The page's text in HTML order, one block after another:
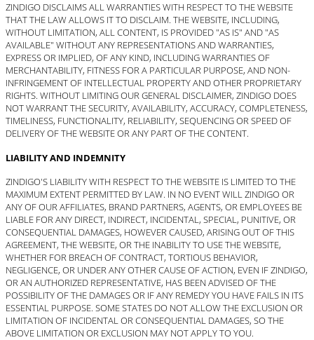
ZINDIGO DISCLAIMS ALL WARRANTIES WITH RESPECT TO THE WEBSITE
THAT THE LAW ALLOWS IT TO DISCLAIM. THE WEBSITE, INCLUDING,
WITHOUT LIMITATION, ALL CONTENT, IS PROVIDED "AS IS" AND "AS
AVAILABLE" WITHOUT ANY REPRESENTATIONS AND WARRANTIES,
EXPRESS OR IMPLIED, OF ANY KIND, INCLUDING WARRANTIES OF
MERCHANTABILITY, FITNESS FOR A PARTICULAR PURPOSE, AND NON-
INFRINGEMENT OF INTELLECTUAL PROPERTY AND OTHER PROPRIETARY
RIGHTS. WITHOUT LIMITING OUR GENERAL DISCLAIMER, ZINDIGO DOES
NOT WARRANT THE SECURITY, AVAILABILITY, ACCURACY, COMPLETENESS,
TIMELINESS, FUNCTIONALITY, RELIABILITY, SEQUENCING OR SPEED OF
DELIVERY OF THE WEBSITE OR ANY PART OF THE CONTENT.
LIABILITY AND INDEMNITY
ZINDIGO'S LIABILITY WITH RESPECT TO THE WEBSITE IS LIMITED TO THE
MAXIMUM EXTENT PERMITTED BY LAW. IN NO EVENT WILL ZINDIGO OR
ANY OF OUR AFFILIATES, BRAND PARTNERS, AGENTS, OR EMPLOYEES BE
LIABLE FOR ANY DIRECT, INDIRECT, INCIDENTAL, SPECIAL, PUNITIVE, OR
CONSEQUENTIAL DAMAGES, HOWEVER CAUSED, ARISING OUT OF THIS
AGREEMENT, THE WEBSITE, OR THE INABILITY TO USE THE WEBSITE,
WHETHER FOR BREACH OF CONTRACT, TORTIOUS BEHAVIOR,
NEGLIGENCE, OR UNDER ANY OTHER CAUSE OF ACTION, EVEN IF ZINDIGO,
OR AN AUTHORIZED REPRESENTATIVE, HAS BEEN ADVISED OF THE
POSSIBILITY OF THE DAMAGES OR IF ANY REMEDY YOU HAVE FAILS IN ITS
ESSENTIAL PURPOSE. SOME STATES DO NOT ALLOW THE EXCLUSION OR
LIMITATION OF INCIDENTAL OR CONSEQUENTIAL DAMAGES, SO THE
ABOVE LIMITATION OR EXCLUSION MAY NOT APPLY TO YOU.